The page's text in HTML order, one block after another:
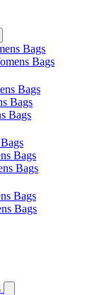
Bags
Bags
Bags
Bags
Bags
Bags
Bags
Bags
Bags